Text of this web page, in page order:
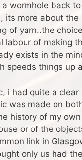
wormhole back
its more about
of yarn..the
labour of making
exists in the
speeds things up
i had quite a
was made on
history of my
or of the
link in
only us had